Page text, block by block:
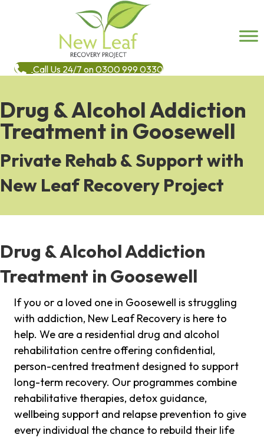
Call Us 24/7 on 0300 999 0330
Drug & Alcohol Addiction
Treatment in Goosewell
Private Rehab & Support with
New Leaf Recovery Project
Drug & Alcohol Addiction
Treatment in Goosewell
If you or a loved one in Goosewell is struggling
with addiction, New Leaf Recovery is here to
help. We are a residential drug and alcohol
rehabilitation centre offering confidential,
person-centred treatment designed to support
long-term recovery. Our programmes combine
rehabilitative therapies, detox guidance,
wellbeing support and relapse prevention to give
every individual the chance to rebuild their life